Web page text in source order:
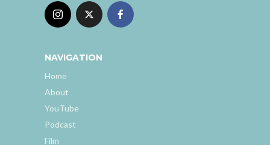
NAVIGATION
Home
About
YouTube
Podcast
Film